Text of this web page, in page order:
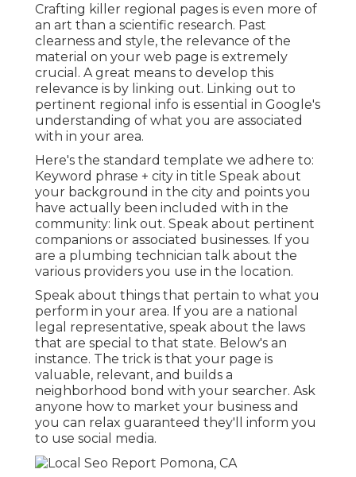
Crafting killer regional pages is even more of
an art than a scientific research. Past
clearness and style, the relevance of the
material on your web page is extremely
crucial. A great means to develop this
relevance is by linking out. Linking out to
pertinent regional info is essential in Google's
understanding of what you are associated
with in your area.
Here's the standard template we adhere to:
Keyword phrase + city in title Speak about
your background in the city and points you
have actually been included with in the
community: link out. Speak about pertinent
companions or associated businesses. If you
are a plumbing technician talk about the
various providers you use in the location.
Speak about things that pertain to what you
perform in your area. If you are a national
legal representative, speak about the laws
that are special to that state. Below's an
instance. The trick is that your page is
valuable, relevant, and builds a
neighborhood bond with your searcher. Ask
anyone how to market your business and
you can relax guaranteed they'll inform you
to use social media.